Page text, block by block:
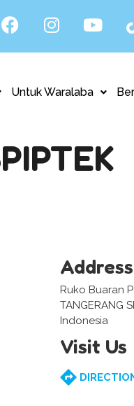
Untuk Waralaba
Address
Ruko Buaran
TANGERANG
Indonesia
Visit Us